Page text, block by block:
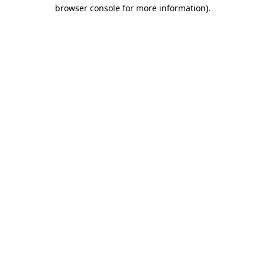
browser console for more information).